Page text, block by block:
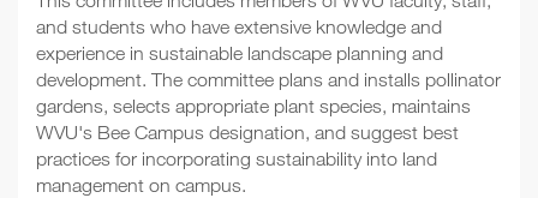
and students who have extensive knowledge and
experience in sustainable landscape planning and
development. The committee plans and installs pollinator
gardens, selects appropriate plant species, maintains
WVU's Bee Campus designation, and suggest best
practices for incorporating sustainability into land
management on campus.